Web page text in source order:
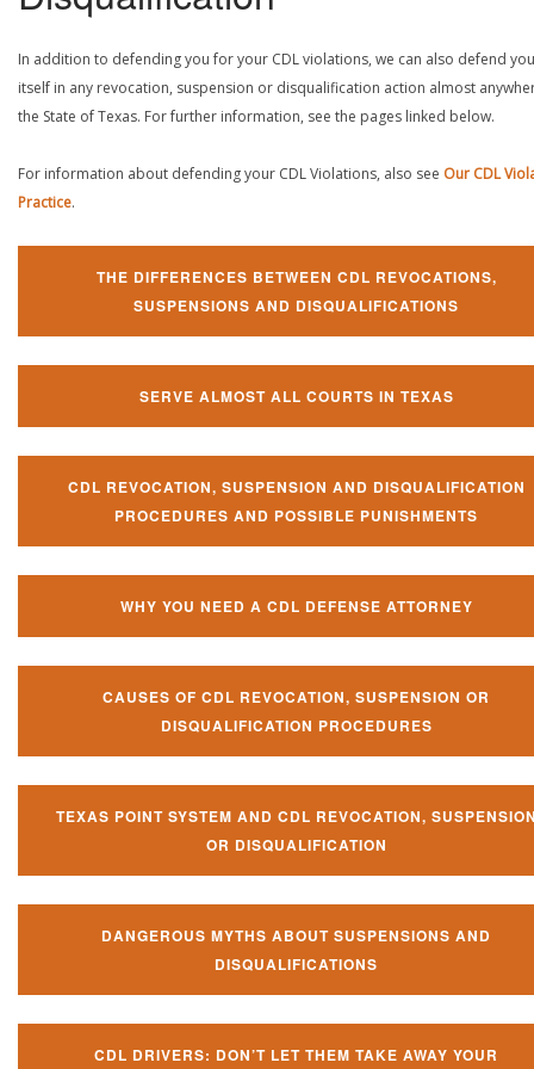
In addition to defending you for your CDL violations, we can also defend
itself in any revocation, suspension or disqualification action almost
the State of Texas. For further information, see the pages linked below.
For information about defending your CDL Violations, also see Our CDL
Practice.
THE DIFFERENCES BETWEEN CDL REVOCATIONS,
SUSPENSIONS AND DISQUALIFICATIONS
SERVE ALMOST ALL COURTS IN TEXAS
CDL REVOCATION, SUSPENSION AND DISQUALIFICATION
PROCEDURES AND POSSIBLE PUNISHMENTS
WHY YOU NEED A CDL DEFENSE ATTORNEY
CAUSES OF CDL REVOCATION, SUSPENSION OR
DISQUALIFICATION PROCEDURES
TEXAS POINT SYSTEM AND CDL REVOCATION,
OR DISQUALIFICATION
DANGEROUS MYTHS ABOUT SUSPENSIONS AND
DISQUALIFICATIONS
CDL DRIVERS: DON’T LET THEM TAKE AWAY YOUR